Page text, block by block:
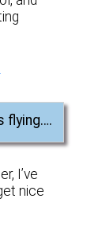
flying….
I’ve
nice